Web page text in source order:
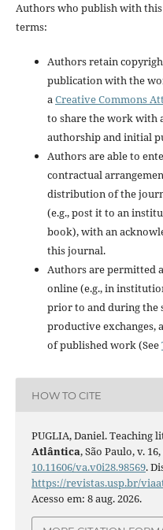
Authors who publish with
terms:
Authors retain
publication with the
aCreative Commons
to share the work with
authorship and initial
Authors are able to
contractual
distribution of the
(e.g., post it to an
book), with an
this journal.
Authors are permitted
online (e.g., in
prior to and during the
productive exchanges,
of published work (See
HOW TO CITE
PUGLIA, Daniel.
Atlântica, São Paulo, v.
10.11606/va.v0i28.98569.
https://revistas.usp.br/
Acesso em: 8 aug. 2026.